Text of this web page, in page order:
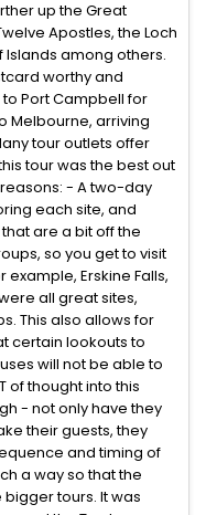
up the Great
Apostles, the Loch
Islands among others.
worthy and
Port Campbell for
Melbourne, arriving
tour outlets offer
tour was the best out
- A two-day
each site, and
are a bit off the
so you get to visit
Erskine Falls,
all great sites,
This also allows for
certain lookouts to
will not be able to
of thought into this
- not only have they
their guests, they
and timing of
a way so that the
tours. It was